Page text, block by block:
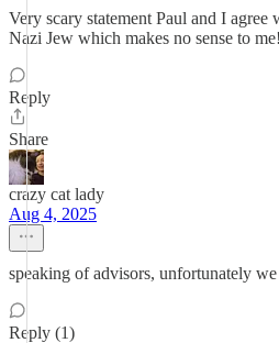
Very scary statement Paul and I
Nazi Jew which makes no sense to
Reply
Share
crazy cat lady
Aug 4, 2025
speaking of advisors, unfortunately
Reply (1)